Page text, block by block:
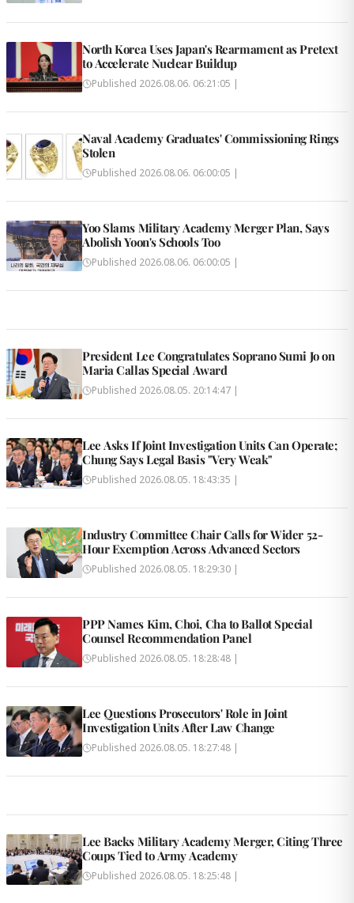
North Korea Uses Japan's Rearmament as Pretext
to Accelerate Nuclear Buildup
Published 2026.08.06. 06:21:05 |
Naval Academy Graduates' Commissioning Rings
Stolen
Published 2026.08.06. 06:00:05 |
Yoo Slams Military Academy Merger Plan, Says
Abolish Yoon's Schools Too
Published 2026.08.06. 06:00:05 |
President Lee Congratulates Soprano Sumi Jo on
Maria Callas Special Award
Published 2026.08.05. 20:14:47 |
Lee Asks If Joint Investigation Units Can Operate;
Chung Says Legal Basis "Very Weak"
Published 2026.08.05. 18:43:35 |
Industry Committee Chair Calls for Wider 52-
Hour Exemption Across Advanced Sectors
Published 2026.08.05. 18:29:30 |
PPP Names Kim, Choi, Cha to Ballot Special
Counsel Recommendation Panel
Published 2026.08.05. 18:28:48 |
Lee Questions Prosecutors' Role in Joint
Investigation Units After Law Change
Published 2026.08.05. 18:27:48 |
Lee Backs Military Academy Merger, Citing Three
Coups Tied to Army Academy
Published 2026.08.05. 18:25:48 |